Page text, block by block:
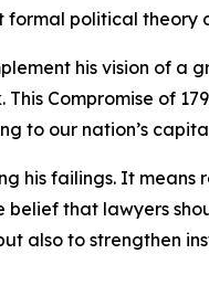
political
his vision of a
Compromise of
to our nation’s
his failings. It
that lawyers
also to strengthen